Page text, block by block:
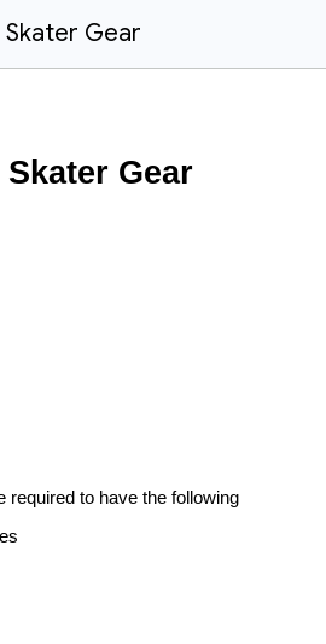
Gear
Gear
required to have the following